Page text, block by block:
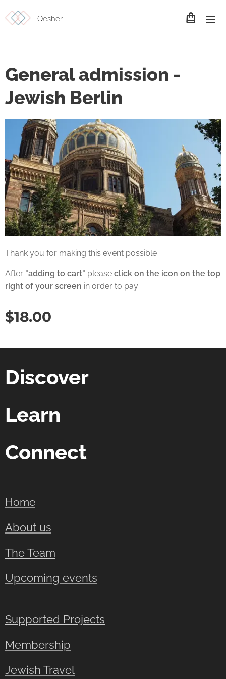
Qesher
General admission -
Jewish Berlin
Thank you for making this event possible
After "adding to cart" please click on the icon on the top
right of your screen in order to pay
$18.00
Discover
Learn
Connect
Home
About us
The Team
Upcoming events
Supported Projects
Membership
Jewish Travel